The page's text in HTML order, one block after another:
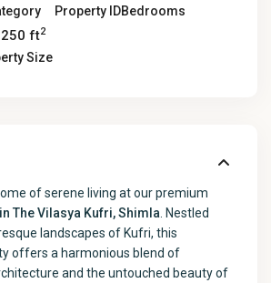
Property IDBedrooms
ft2
Size
of serene living at our premium
The Vilasya Kufri, Shimla . Nestled
landscapes of Kufri, this
offers a harmonious blend of
and the untouched beauty of